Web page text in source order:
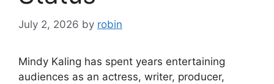
July 2, 2026 by robin
Mindy Kaling has spent years entertaining
audiences as an actress, writer, producer,